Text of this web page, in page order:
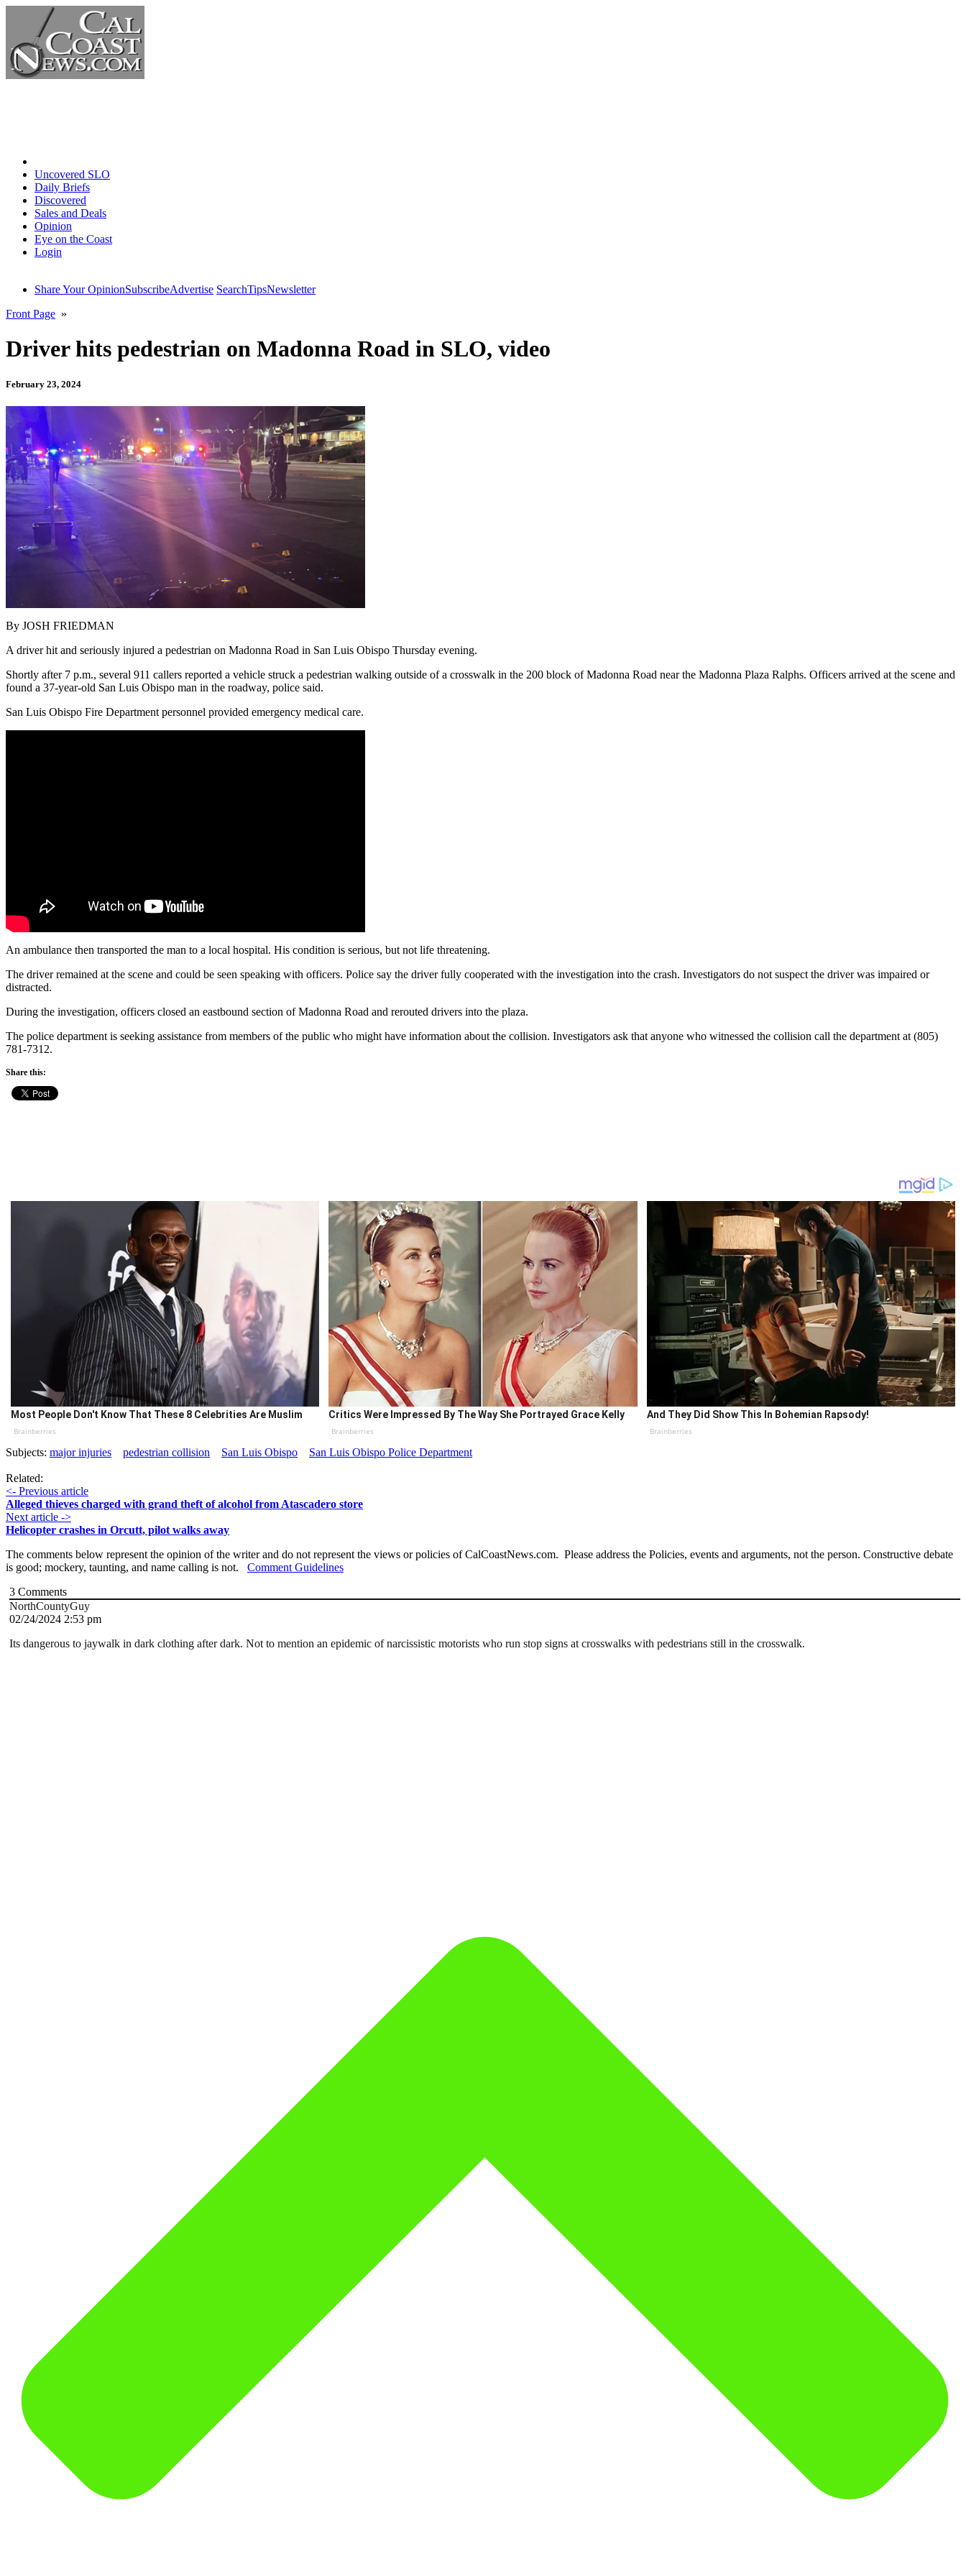
Uncovered SLO
Daily Briefs
Discovered
Sales and Deals
Opinion
Eye on the Coast
Login
Share Your OpinionSubscribeAdvertise SearchTipsNewsletter
Front Page »
Driver hits pedestrian on Madonna Road in SLO, video
February 23, 2024
By JOSH FRIEDMAN
A driver hit and seriously injured a pedestrian on Madonna Road in San Luis Obispo Thursday evening.
Shortly after 7 p.m., several 911 callers reported a vehicle struck a pedestrian walking outside of a crosswalk in the 200 block of Madonna Road near the Madonna Plaza Ralphs. Officers arrived at the scene and
found a 37-year-old San Luis Obispo man in the roadway, police said.
San Luis Obispo Fire Department personnel provided emergency medical care.
An ambulance then transported the man to a local hospital. His condition is serious, but not life threatening.
The driver remained at the scene and could be seen speaking with officers. Police say the driver fully cooperated with the investigation into the crash. Investigators do not suspect the driver was impaired or
distracted.
During the investigation, officers closed an eastbound section of Madonna Road and rerouted drivers into the plaza.
The police department is seeking assistance from members of the public who might have information about the collision. Investigators ask that anyone who witnessed the collision call the department at (805)
781-7312.
Share this:
Most People Don't Know That These 8 Celebrities Are Muslim
Brainberries
Critics Were Impressed By The Way She Portrayed Grace Kelly
Brainberries
And They Did Show This In Bohemian Rapsody!
Brainberries
Subjects: major injuries pedestrian collision San Luis Obispo San Luis Obispo Police Department
Related:
<- Previous article
Alleged thieves charged with grand theft of alcohol from Atascadero store
Next article ->
Helicopter crashes in Orcutt, pilot walks away
The comments below represent the opinion of the writer and do not represent the views or policies of CalCoastNews.com. Please address the Policies, events and arguments, not the person. Constructive debate
is good; mockery, taunting, and name calling is not. Comment Guidelines
3 Comments
NorthCountyGuy
02/24/2024 2:53 pm
Its dangerous to jaywalk in dark clothing after dark. Not to mention an epidemic of narcissistic motorists who run stop signs at crosswalks with pedestrians still in the crosswalk.